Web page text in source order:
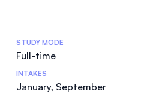
STUDY MODE
Full-time
INTAKES
January, September